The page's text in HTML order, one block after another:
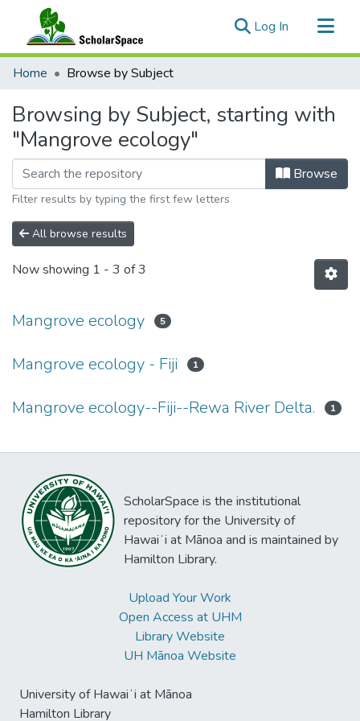
Log In (current)
Communities & Collections
Home Browse by Subject
Browsing by Subject, starting with
"Mangrove ecology"
Browse
Filter results by typing the first few letters
All browse results
Now showing 1 - 3 of 3
Mangrove ecology 5
Mangrove ecology - Fiji 1
Mangrove ecology--Fiji--Rewa River Delta. 1
ScholarSpace is the institutional
repository for the University of
Hawaiʻi at Mānoa and is maintained by
Hamilton Library.
Upload Your Work
Open Access at UHM
Library Website
UH Mānoa Website
University of Hawaiʻi at Mānoa
Hamilton Library